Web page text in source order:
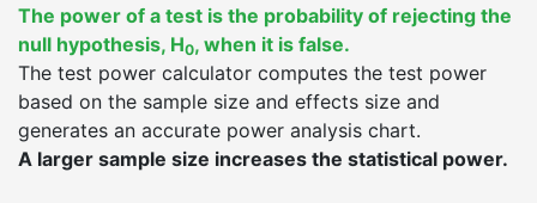
The power of a test is the probability of rejecting the
null hypothesis, H0, when it is false.
The test power calculator computes the test power
based on the sample size and effects size and
generates an accurate power analysis chart.
A larger sample size increases the statistical power.